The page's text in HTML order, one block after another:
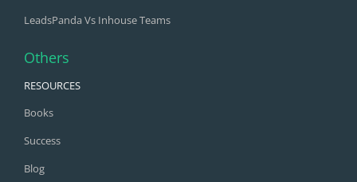
LeadsPanda Vs Inhouse Teams
Others
RESOURCES
Books
Success
Blog